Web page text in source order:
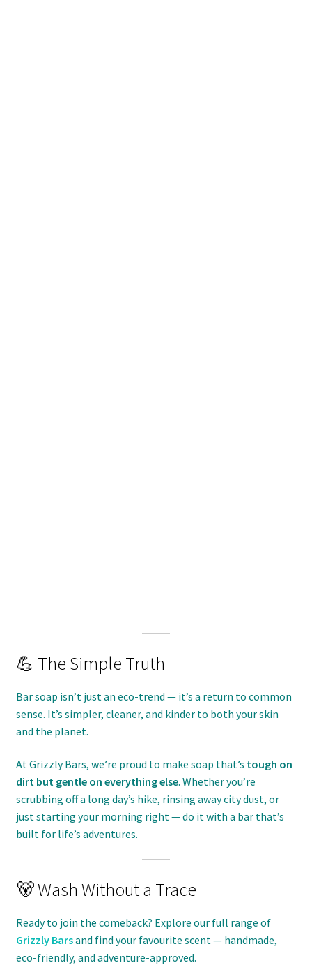
💪 The Simple Truth
Bar soap isn’t just an eco-trend — it’s a return to common
sense. It’s simpler, cleaner, and kinder to both your skin
and the planet.
At Grizzly Bars, we’re proud to make soap that’s tough on
dirt but gentle on everything else. Whether you’re
scrubbing off a long day’s hike, rinsing away city dust, or
just starting your morning right — do it with a bar that’s
built for life’s adventures.
🐻 Wash Without a Trace
Ready to join the comeback? Explore our full range of
Grizzly Barsand find your favourite scent — handmade,
eco-friendly, and adventure-approved.